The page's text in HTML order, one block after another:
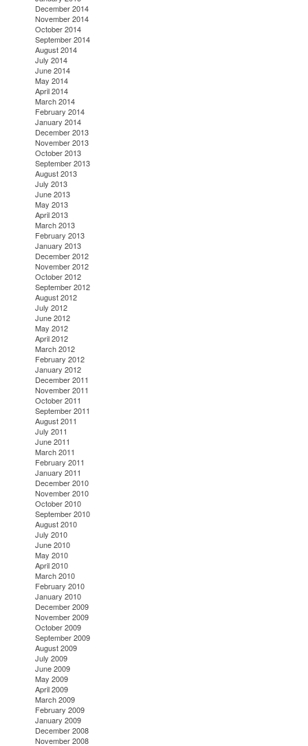
December 2014
November 2014
October 2014
September 2014
August 2014
July 2014
June 2014
May 2014
April 2014
March 2014
February 2014
January 2014
December 2013
November 2013
October 2013
September 2013
August 2013
July 2013
June 2013
May 2013
April 2013
March 2013
February 2013
January 2013
December 2012
November 2012
October 2012
September 2012
August 2012
July 2012
June 2012
May 2012
April 2012
March 2012
February 2012
January 2012
December 2011
November 2011
October 2011
September 2011
August 2011
July 2011
June 2011
March 2011
February 2011
January 2011
December 2010
November 2010
October 2010
September 2010
August 2010
July 2010
June 2010
May 2010
April 2010
March 2010
February 2010
January 2010
December 2009
November 2009
October 2009
September 2009
August 2009
July 2009
June 2009
May 2009
April 2009
March 2009
February 2009
January 2009
December 2008
November 2008